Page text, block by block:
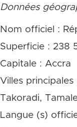
Données
Nom officiel :
Superficie : 238
Capitale : Accra
Villes
Takoradi,
Langue (s)